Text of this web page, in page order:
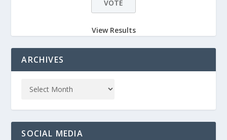
View Results
ARCHIVES
SOCIAL MEDIA